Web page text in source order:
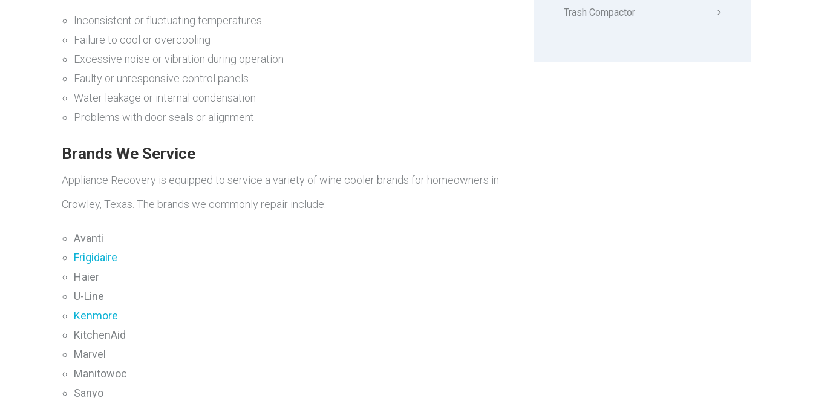
Inconsistent or fluctuating temperatures
Failure to cool or overcooling
Excessive noise or vibration during operation
Faulty or unresponsive control panels
Water leakage or internal condensation
Problems with door seals or alignment
Brands We Service
Appliance Recovery is equipped to service a variety of wine cooler brands for homeowners in
Crowley, Texas. The brands we commonly repair include:
Avanti
Frigidaire
Haier
U-Line
Kenmore
KitchenAid
Marvel
Manitowoc
Sanyo
Trash Compactor